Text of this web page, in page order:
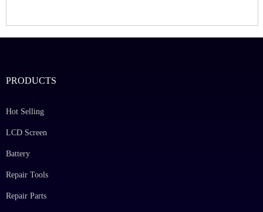
PRODUCTS
Hot Selling
LCD Screen
Battery
Repair Tools
Repair Parts